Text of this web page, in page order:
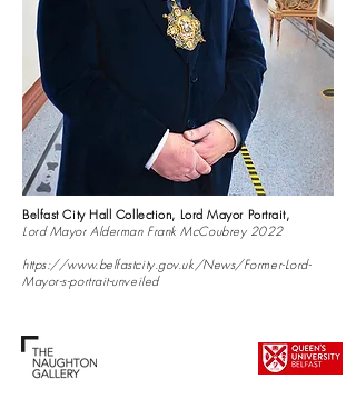
Belfast City Hall Collection, Lord Mayor Portrait,
Lord Mayor Alderman Frank McCoubrey 2022
https://www.belfastcity.gov.uk/News/Former-Lord-
Mayor-s-portrait-unveiled